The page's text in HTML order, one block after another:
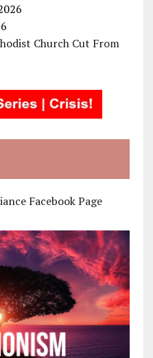
Church Cut From
Facebook Page